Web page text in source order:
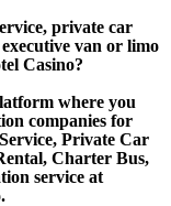
private car
van or limo
Casino?
where you
companies for
Private Car
Charter Bus,
service at